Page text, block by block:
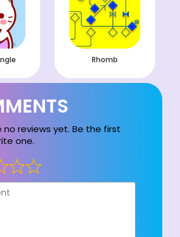
Rhomb
no reviews yet. Be the first
one.